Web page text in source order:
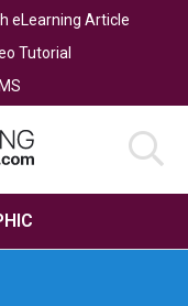
eLearning Article
Tutorial